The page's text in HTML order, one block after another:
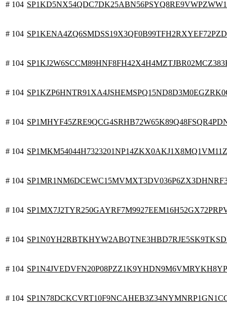
# 104
# 104
# 104
# 104
# 104
# 104 SP1MKM54044H7323201NP14ZKX0AKJ1X8MQ1VM11Z
# 104
# 104
# 104
# 104
# 104